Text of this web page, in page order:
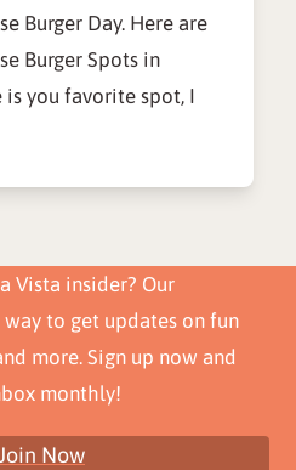
Burger Day. Here are
Burger Spots in
is you favorite spot, I
Vista insider? Our
to get updates on fun
more. Sign up now and
monthly!
Now